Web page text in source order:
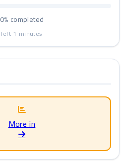
0% completed
left 1 minutes
More in